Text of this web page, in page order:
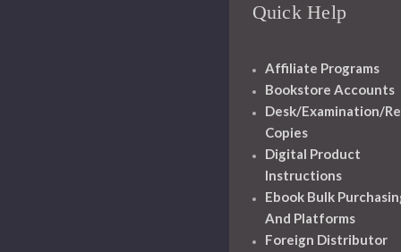
Quick Help
Affiliate Programs
Bookstore Accounts
Desk/Examination/
Copies
Digital Product
Instructions
Ebook Bulk
And Platforms
Foreign Distributor